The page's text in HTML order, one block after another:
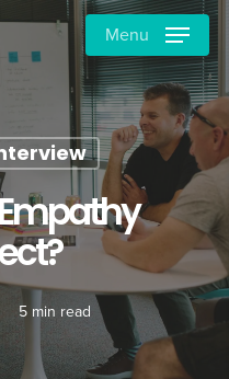
Menu
5 min read